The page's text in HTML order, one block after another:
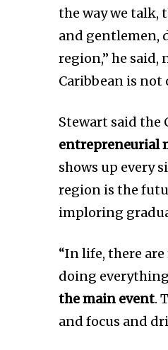
the way we talk,
and gentlemen,
region,” he
Caribbean is not
Stewart said the
entrepreneurial
shows up every
region is the
imploring
“In life, there
doing
the main event.
and focus and